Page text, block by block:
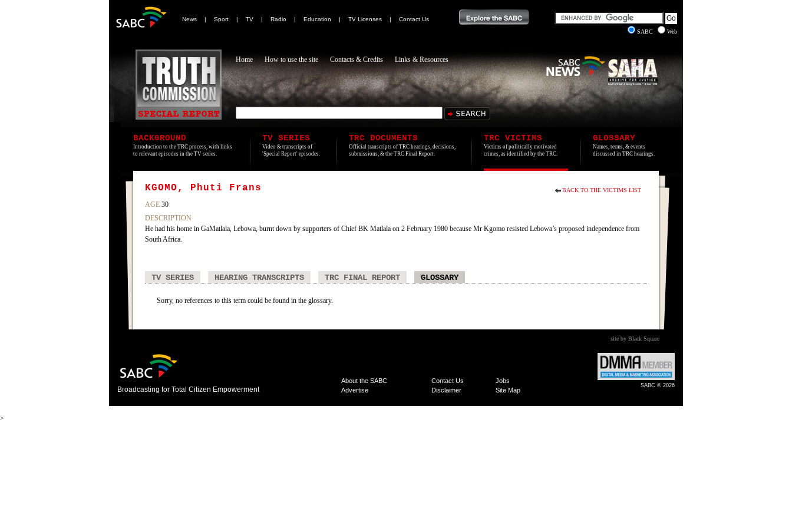
News | Sport | TV | Radio | Education | TV Licenses |
Contact Us
SABC
Web
Home How to use the site Contacts & Credits Links & Resources
BACKGROUND
Introduction to the TRC process, with links
to relevant episodes in the TV series.
TV SERIES
Video & transcripts of
'Special Report' episodes.
TRC DOCUMENTS
Official transcripts of TRC hearings, decisions,
submissions, & the TRC Final Report.
TRC VICTIMS
Victims of politically motivated
crimes, as identified by the TRC.
GLOSSARY
Names, terms, & events
discussed in TRC hearings.
BACK TO THE VICTIMS LIST
KGOMO, Phuti Frans
AGE 30
DESCRIPTION
He had his home in GaMatlala, Lebowa, burnt down by supporters of Chief BK Matlala on 2 February 1980 because Mr Kgomo resisted Lebowa’s proposed independence from
South Africa.
TV SERIES HEARING TRANSCRIPTS TRC FINAL REPORT GLOSSARY
Sorry, no references to this term could be found in the glossary.
site by Black Square
Broadcasting for Total Citizen Empowerment
About the SABC Contact Us
Jobs
Advertise
Disclaimer Site Map
SABC © 2026
>